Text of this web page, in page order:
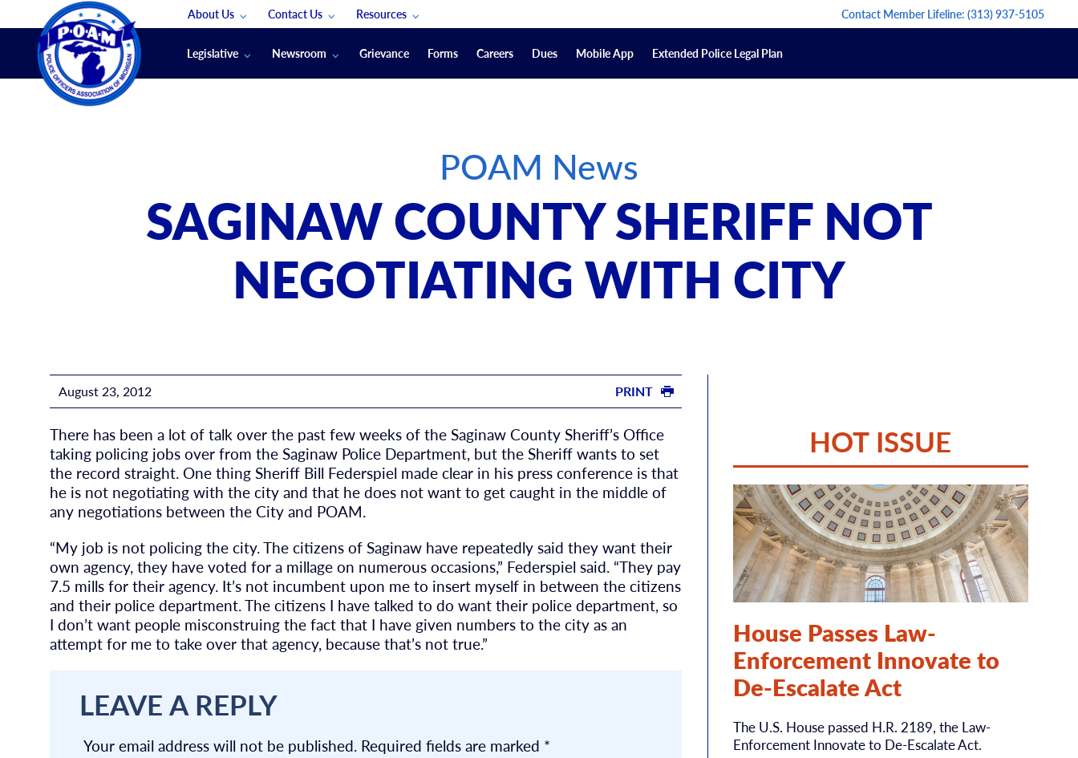
About Us
Membership Groups
Contact Us
Submit An Event
Resources
U.S. Veterans Benefits
Merchandise
Video Resources
Contact Member Lifeline:(313) 937-5105
Legislative Newsroom
Signed & Sealed
Podcasts
The Police Beat
The Law Enforcement Journal
Grievance Forms Careers Dues Mobile App Extended Police Legal Plan
POAM News
SAGINAW COUNTY SHERIFF NOT
NEGOTIATING WITH CITY
August 23, 2012 PRINT
There has been a lot of talk over the past few weeks of the Saginaw County Sheriff’s Office
taking policing jobs over from the Saginaw Police Department, but the Sheriff wants to set
the record straight. One thing Sheriff Bill Federspiel made clear in his press conference is that
he is not negotiating with the city and that he does not want to get caught in the middle of
any negotiations between the City and POAM.
“My job is not policing the city. The citizens of Saginaw have repeatedly said they want their
own agency, they have voted for a millage on numerous occasions,” Federspiel said. “They pay
7.5 mills for their agency. It’s not incumbent upon me to insert myself in between the citizens
and their police department. The citizens I have talked to do want their police department, so
I don’t want people misconstruing the fact that I have given numbers to the city as an
attempt for me to take over that agency, because that’s not true.”
LEAVE A REPLY
Your email address will not be published. Required fields are marked *
HOT ISSUE
House Passes Law-
Enforcement Innovate to
De-Escalate Act
The U.S. House passed H.R. 2189, the Law-
Enforcement Innovate to De-Escalate Act.